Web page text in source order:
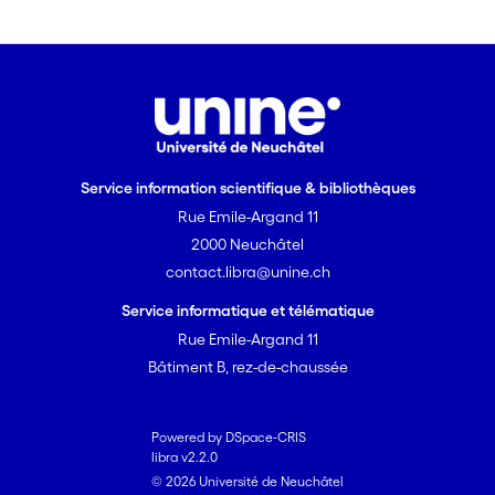
memory systems, is likely to play a key
interactions with multiple individuals
over time. The evolutionary linkage of
an ancestral hormonal system with
primary mechanism through which
long-term cooperative relationships
develop between both kin and non-kin
in mammals.
Service information scientifique & bibliothèques
Rue Emile-Argand 11
2000 Neuchâtel
contact.libra@unine.ch
Service informatique et télématique
Rue Emile-Argand 11
Bâtiment B, rez-de-chaussée
Powered by DSpace-CRIS
libra v2.2.0
© 2026 Université de Neuchâtel